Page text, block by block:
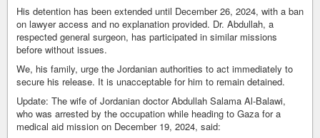
His detention has been extended until December 26, 2024, with a ban
on lawyer access and no explanation provided. Dr. Abdullah, a
respected general surgeon, has participated in similar missions
before without issues.
We, his family, urge the Jordanian authorities to act immediately to
secure his release. It is unacceptable for him to remain detained.
Update: The wife of Jordanian doctor Abdullah Salama Al-Balawi,
who was arrested by the occupation while heading to Gaza for a
medical aid mission on December 19, 2024, said: